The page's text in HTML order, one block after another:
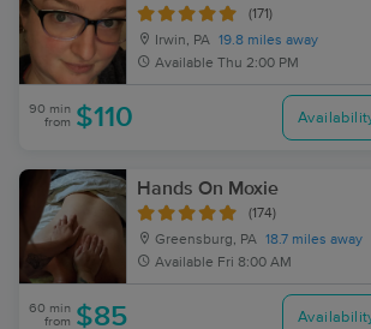
(171)
Irwin, PA 19.8 miles away
Available Thu 2:00 PM
90 min
from $110
Hands On Moxie
(174)
Greensburg, PA 18.7 miles away
Available Fri 8:00 AM
60 min
from $85